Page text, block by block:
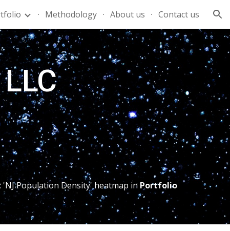
Methodology About us Contact us
'NJ Population Density' heatmap in Portfolio